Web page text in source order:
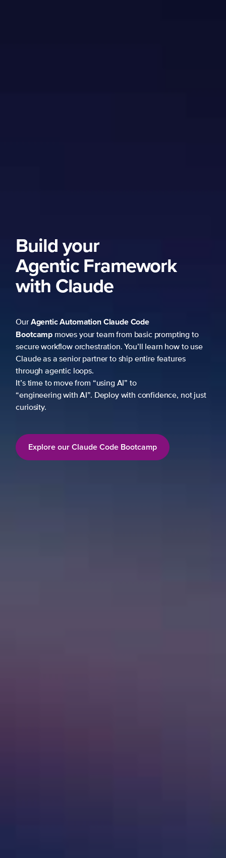
Build your
Agentic Framework
with Claude
OurAgentic AutomationClaude Code
Bootcamp moves your team from basic prompting to
secure workflow orchestration. You’ll learn how to use
Claude as a senior partner to ship entire features
through agentic loops.
It’s time to move from “using AI” to
“engineering with AI”. Deploy with confidence, not just
curiosity.
Explore our Claude Code Bootcamp